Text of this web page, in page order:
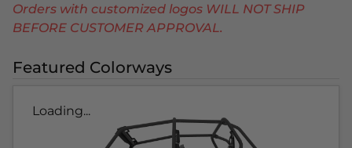
Orders with customized logos WILL NOT SHIP
BEFORE CUSTOMER APPROVAL.
Featured Colorways
Loading...